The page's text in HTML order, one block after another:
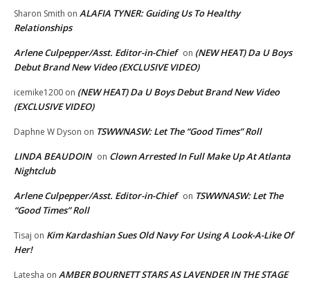
Sharon Smith on ALAFIA TYNER: Guiding Us To Healthy
Relationships
Arlene Culpepper/Asst. Editor-in-Chief on (NEW HEAT) Da U Boys
Debut Brand New Video (EXCLUSIVE VIDEO)
icemike1200 on (NEW HEAT) Da U Boys Debut Brand New Video
(EXCLUSIVE VIDEO)
Daphne W Dyson on TSWWNASW: Let The “Good Times” Roll
LINDA BEAUDOIN on Clown Arrested In Full Make Up At Atlanta
Nightclub
Arlene Culpepper/Asst. Editor-in-Chief on TSWWNASW: Let The
“Good Times” Roll
Tisaj on Kim Kardashian Sues Old Navy For Using A Look-A-Like Of
Her!
Latesha on AMBER BOURNETT STARS AS LAVENDER IN THE STAGE